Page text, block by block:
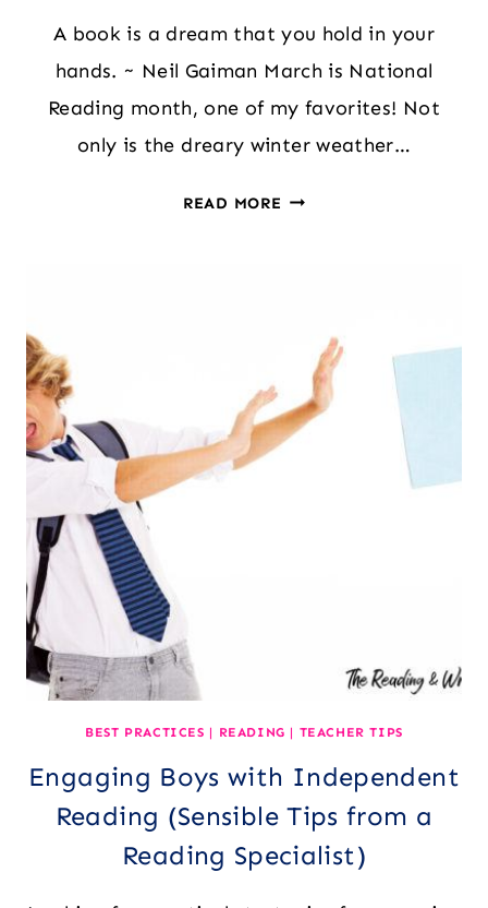
A book is a dream that you hold in your
hands. ~ Neil Gaiman March is National
Reading month, one of my favorites! Not
only is the dreary winter weather…
READ MORE 6
SECONDARY
ELA
BEST PRACTICES | READING | TEACHER TIPS
Engaging Boys with Independent
Reading (Sensible Tips from a
Reading Specialist)